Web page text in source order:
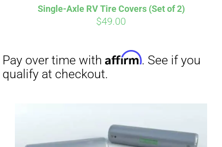
Single-Axle RV Tire Covers (Set of 2)
$49.00